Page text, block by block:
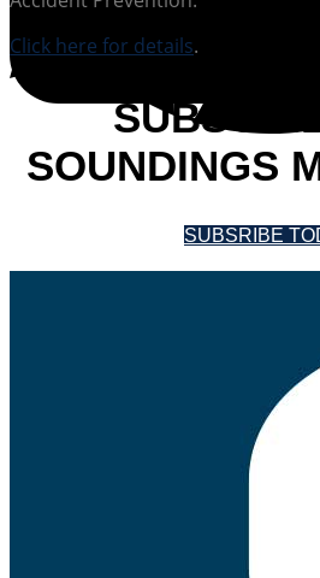
Click here for details.
SOUNDINGS
SUBSRIBE